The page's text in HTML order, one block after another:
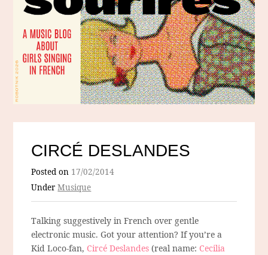
CIRCÉ DESLANDES
Posted on 17/02/2014
UnderMusique
Talking suggestively in French over gentle
electronic music. Got your attention? If you’re a
Kid Loco-fan, Circé Deslandes (real name: Cecilia